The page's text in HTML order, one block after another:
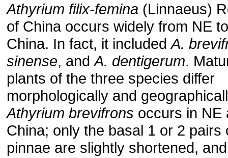
Athyrium filix-femina (Linnaeus)
of China occurs widely from NE
China. In fact, it includedA.
sinense, andA. dentigerum.
plants of the three species differ
morphologically and
Athyrium brevifrons occurs in NE
China; only the basal 1 or 2 pairs
pinnae are slightly shortened,